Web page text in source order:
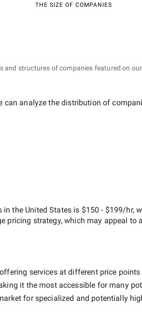
THE SIZE OF COMPANIES
and structures of companies featured on
can analyze the distribution of
in the United States is $150 - $199/hr,
pricing strategy, which may appeal to
services at different price
it the most accessible for many
for specialized and potentially